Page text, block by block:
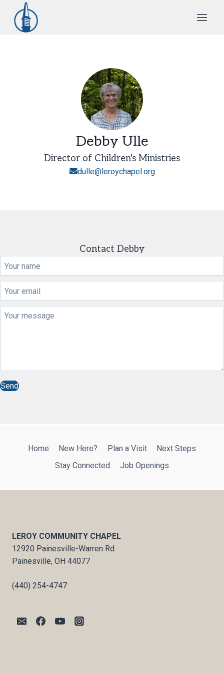
content
Debby Ulle
Director of Children's Ministries
dulle@leroychapel.org
Contact Debby
Send
Home New Here? Plan a Visit
Next Steps
Stay Connected
Job Openings
LEROY COMMUNITY CHAPEL
12920 Painesville-Warren Rd
Painesville, OH 44077
(440) 254-4747